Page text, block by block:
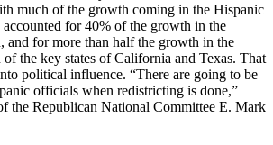
much of the growth coming in the Hispanic
for 40% of the growth in the
and for more than half the growth in the
the key states of California and Texas. That
political influence. “There are going to be
officials when redistricting is done,”
the Republican National Committee E. Mark